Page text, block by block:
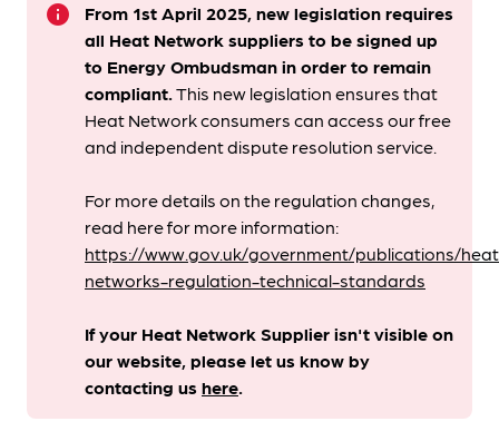
info
From 1st April 2025, new legislation requires
all Heat Network suppliers to be signed up
to Energy Ombudsmanin order to remain
compliant. ​This new legislation ensures that
Heat Network consumers can access our free
and independent dispute resolution service.
For more details on the regulation changes,
read here for more information:
https://www.gov.uk/government/publications/
networks-regulation-technical-standards
If your Heat Network Supplier isn't visible on
our website, please let us know by
contacting ushere.